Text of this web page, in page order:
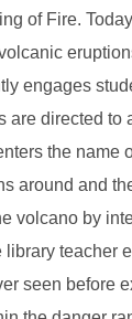
of Fire.
engages
are directed to
the name
around and
volcano by
teacher
seen before